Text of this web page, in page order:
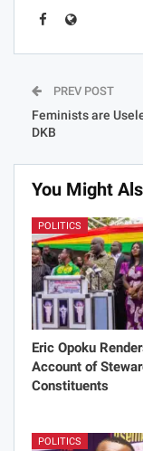
PREV POST
Feminists are
DKB
You Might
POLITICS
Eric Opoku
Account of
Constituents
POLITICS